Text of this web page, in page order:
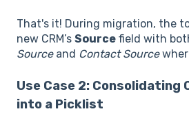
That's it! During migration, the
new CRM’s Source field with
Sourceand Contact Source
Use Case 2: Consolidating
into a Picklist